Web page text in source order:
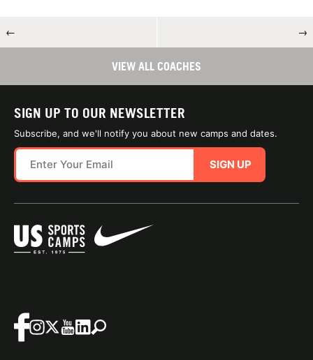
← →
VIEW ALL COACHES
SIGN UP TO OUR NEWSLETTER
Subscribe, and we'll notify you about new camps and dates.
SIGN UP